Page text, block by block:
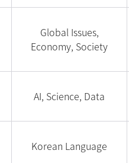
Global Issues,
Economy, Society
AI, Science, Data
Korean Language